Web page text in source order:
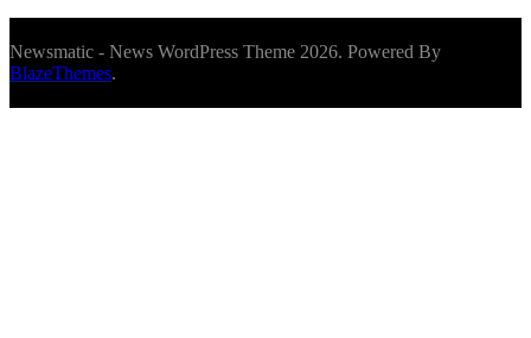
Newsmatic - News WordPress Theme 2026. Powered By
BlazeThemes.